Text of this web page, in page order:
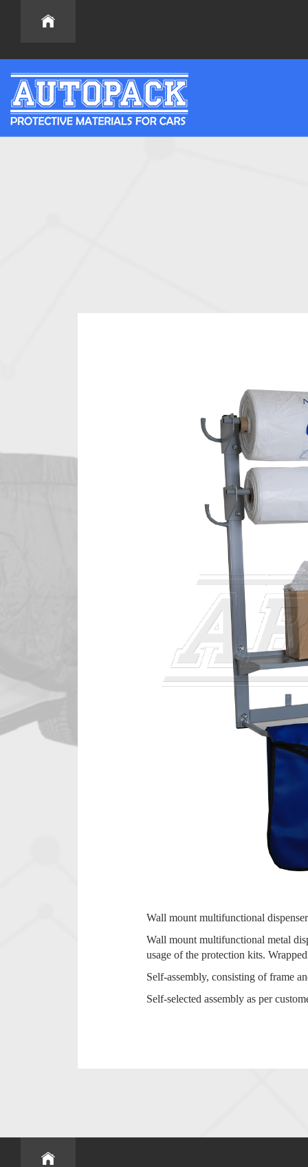
Wall mount multifunctional dispenser
Wall mount multifunctional metal
usage of the protection kits.
Self-assembly, consisting of frame
Self-selected assembly as per